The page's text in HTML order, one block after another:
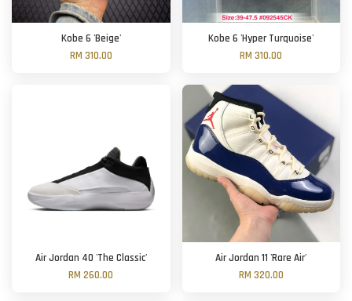
Kobe 6 'Beige'
RM 310.00
Kobe 6 'Hyper Turquoise'
RM 310.00
Air Jordan 40 'The Classic'
RM 260.00
Air Jordan 11 'Rare Air'
RM 320.00